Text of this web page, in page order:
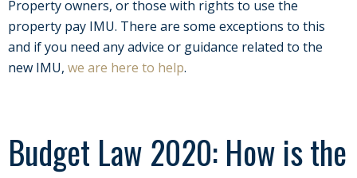
Property owners, or those with rights to use the
property pay IMU. There are some exceptions to this
and if you need any advice or guidance related to the
new IMU, we are here to help.
Budget Law 2020: How is the